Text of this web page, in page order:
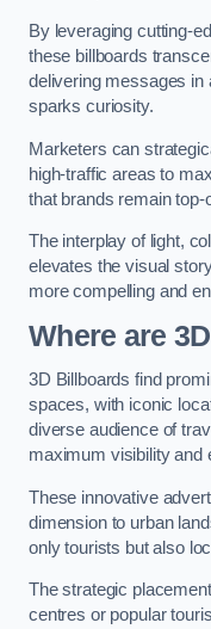
By leveraging cutting-
these billboards
delivering messages in
sparks curiosity.
Marketers can
high-traffic areas to
that brands remain top-
The interplay of light,
elevates the visual
more compelling and
Where are
3D Billboards find
spaces, with iconic
diverse audience of
maximum visibility and
These innovative
dimension to urban
only tourists but also
The strategic
centres or popular